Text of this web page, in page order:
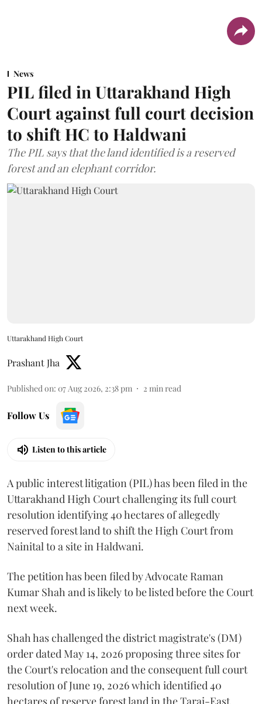
News
PIL filed in Uttarakhand High
Court against full court decision
to shift HC to Haldwani
The PIL says that the land identified is a reserved
forest and an elephant corridor.
Uttarakhand High Court
Prashant Jha
Published on: 07 Aug 2026, 2:38 pm 2 min read
Follow Us
Listen to this article
A public interest litigation (PIL) has been filed in the
Uttarakhand High Court challenging its full court
resolution identifying 40 hectares of allegedly
reserved forest land to shift the High Court from
Nainital to a site in Haldwani.
The petition has been filed by Advocate Raman
Kumar Shah and is likely to be listed before the Court
next week.
Shah has challenged the district magistrate's (DM)
order dated May 14, 2026 proposing three sites for
the Court's relocation and the consequent full court
resolution of June 19, 2026 which identified 40
hectares of reserve forest land in the Tarai-East